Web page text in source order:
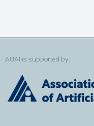
AUAI is supported by: